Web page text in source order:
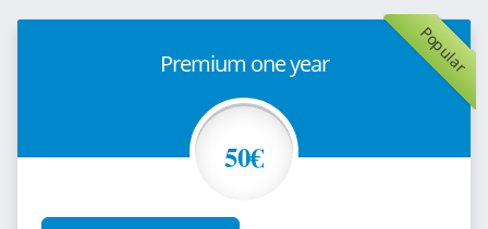
Popular
Premium one year
50€